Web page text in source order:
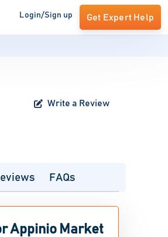
Login/Sign up Get Expert Help
Write a Review
FAQs
Appinio Market